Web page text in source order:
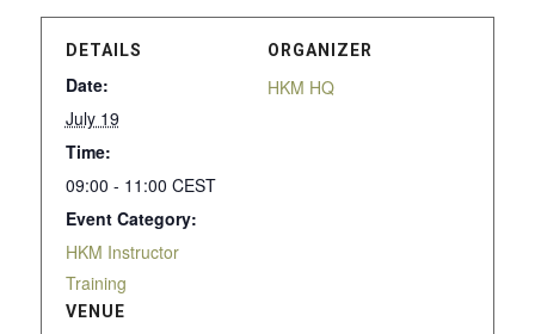
DETAILS
Date:
July 19
Time:
09:00 - 11:00 CEST
Event Category:
HKM Instructor
Training
VENUE
ORGANIZER
HKM HQ